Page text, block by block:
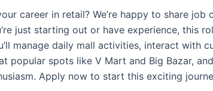
career in retail? We’re happy to share job
just starting out or have experience, this
manage daily mall activities, interact with
popular spots like V Mart and Big Bazar,
Apply now to start this exciting